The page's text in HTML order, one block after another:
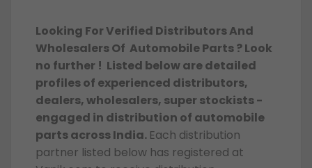
Looking For Verified Distributors And
Wholesalers Of Automobile Parts ? Look
no further ! Listed below are detailed
profiles of experienced distributors,
dealers, wholesalers, super stockists -
engaged in distribution of automobile
parts across India. Each distribution
partner listed below has registered at